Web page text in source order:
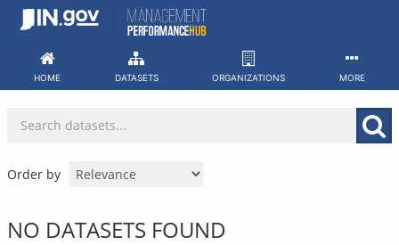
Skip
HOME DATASETS ORGANIZATIONS MORE
Order by
NO DATASETS FOUND